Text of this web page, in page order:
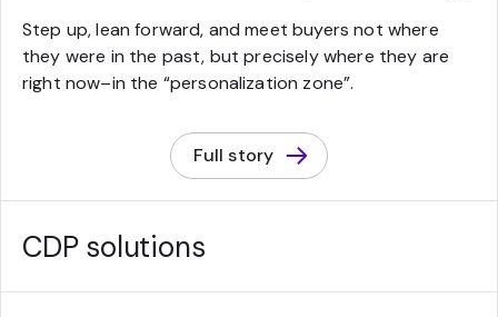
Step up, lean forward, and meet buyers not where
they were in the past, but precisely where they are
right now–in the “personalization zone”.
Full story
CDP solutions